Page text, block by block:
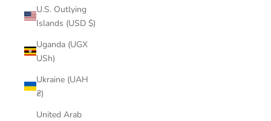
U.S. Outlying
Islands (USD $)
Uganda (UGX
USh)
Ukraine (UAH
₴)
United Arab